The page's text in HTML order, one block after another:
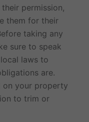
permission,
them for their
taking any
sure to speak
laws to
are.
on your property
to trim or